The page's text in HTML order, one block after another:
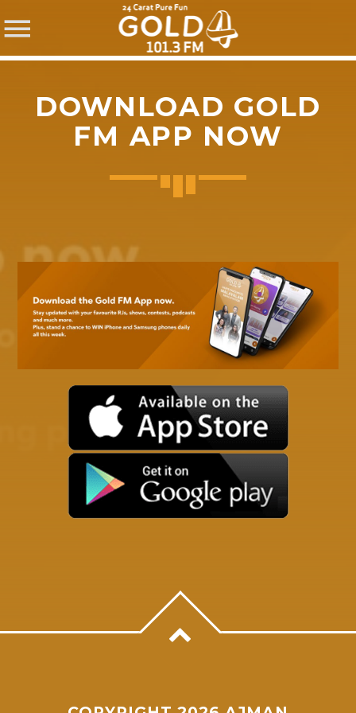
SHARE THIS PAGE ON:
Facebook
Pinterest
Whatsapp
DOWNLOAD GOLD
FM APP NOW